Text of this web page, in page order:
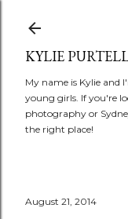
KYLIE
My name is Kylie
young girls. If you're
photography or
the right place!
August 21, 2014